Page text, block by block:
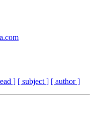
] [ subject ] [ author ]